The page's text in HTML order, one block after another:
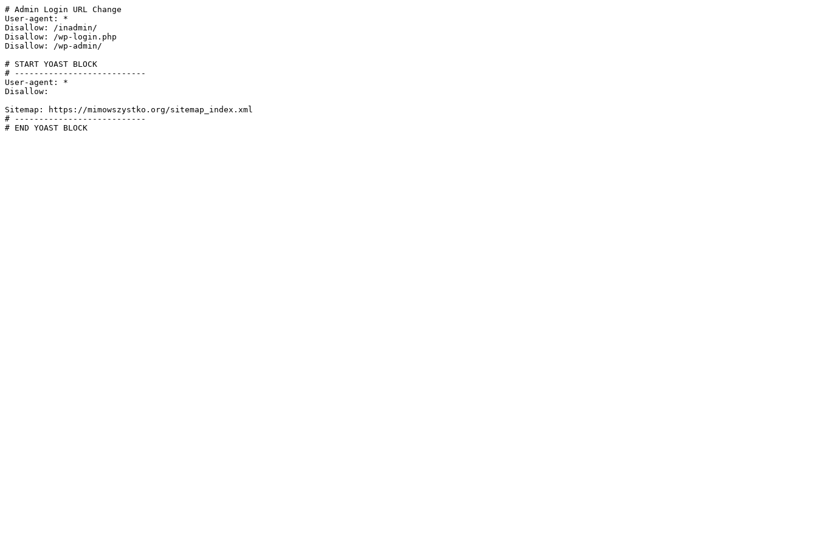
# Admin Login URL Change
User-agent: *
Disallow: /inadmin/
Disallow: /wp-login.php
Disallow: /wp-admin/
# START YOAST BLOCK
# ---------------------------
User-agent: *
Disallow:
Sitemap: https://mimowszystko.org/sitemap_index.xml
# ---------------------------
# END YOAST BLOCK